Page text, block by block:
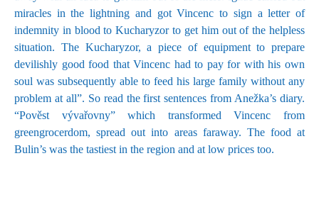
miracles in the lightning and got Vincenc to sign a letter of
indemnity in blood to Kucharyzor to get him out of the helpless
situation. The Kucharyzor, a piece of equipment to prepare
devilishly good food that Vincenc had to pay for with his own
soul was subsequently able to feed his large family without any
problem at all”. So read the first sentences from Anežka’s diary.
“Pověst vývařovny” which transformed Vincenc from
greengrocerdom, spread out into areas faraway. The food at
Bulin’s was the tastiest in the region and at low prices too.